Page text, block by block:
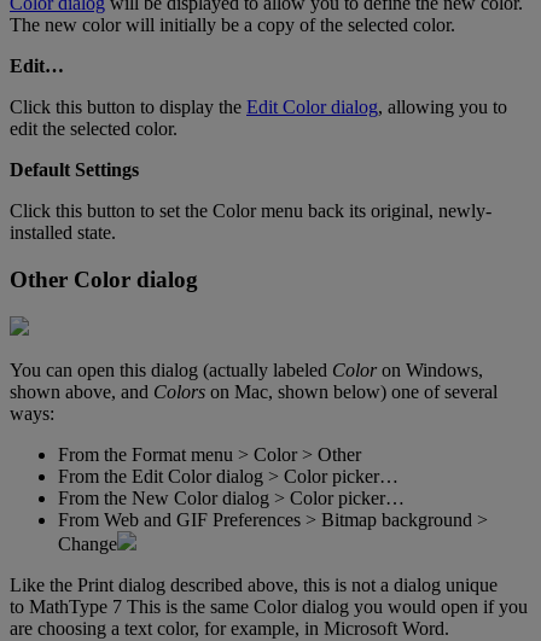
The new color will initially be a copy of the selected color.
Edit…
Click this button to display the Edit Color dialog, allowing you to
edit the selected color.
Default Settings
Click this button to set the Color menu back its original, newly-
installed state.
Other Color dialog
You can open this dialog (actually labeled Color on Windows,
shown above, and Colors on Mac, shown below) one of several
ways:
From the Format menu > Color > Other
From the Edit Color dialog > Color picker…
From the New Color dialog > Color picker…
From Web and GIF Preferences > Bitmap background >
Change
Like the Print dialog described above, this is not a dialog unique
to MathType 7 This is the same Color dialog you would open if you
are choosing a text color, for example, in Microsoft Word.